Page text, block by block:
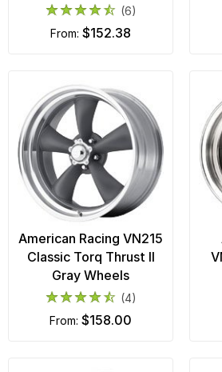
(6)
from: $152.38
American Racing VN215
Classic Torq Thrust II
Gray Wheels
(4)
from: $158.00